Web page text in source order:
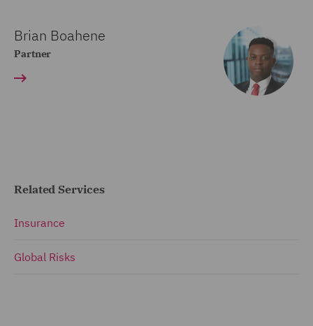
Brian Boahene
Partner
Related Services
Insurance
Global Risks